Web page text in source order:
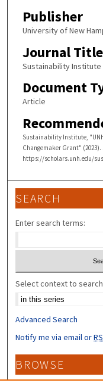
Publisher
University of New
Journal Title
Sustainability Institute
Document
Article
Sustainability Institute,
Changemaker Grant" (2023).
https://scholars.unh.edu/
SEARCH
Enter search terms:
Select context to
Advanced Search
Notify me via email or
BROWSE
Collections